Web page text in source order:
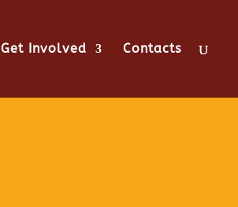
Get Involved Contacts